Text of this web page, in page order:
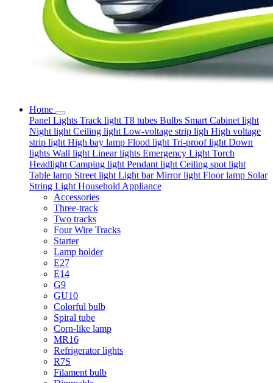
Home
Panel Lights Track light T8 tubes Bulbs Smart Cabinet light
Night light Ceiling light Low-voltage strip ligh High voltage
strip light High bay lamp Flood light Tri-proof light Down
lights Wall light Linear lights Emergency Light Torch
Headlight Camping light Pendant light Ceiling spot light
Table lamp Street light Light barMirror light Floor lamp Solar
String Light Household Appliance
Accessories
Three-track
Two tracks
Four Wire Tracks
Starter
Lamp holder
E27
E14
G9
GU10
Colorful bulb
Spiral tube
Corn-like lamp
MR16
Refrigerator lights
R7S
Filament bulb